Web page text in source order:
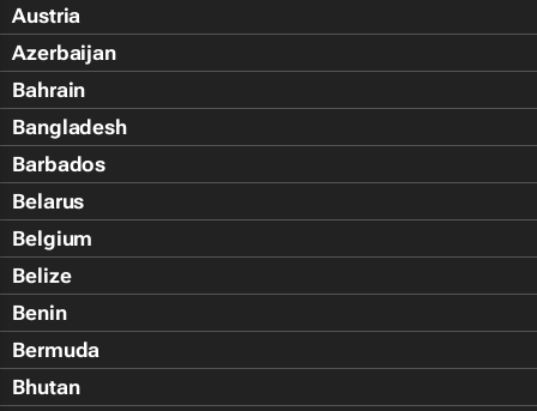
Austria
Azerbaijan
Bahrain
Bangladesh
Barbados
Belarus
Belgium
Belize
Benin
Bermuda
Bhutan